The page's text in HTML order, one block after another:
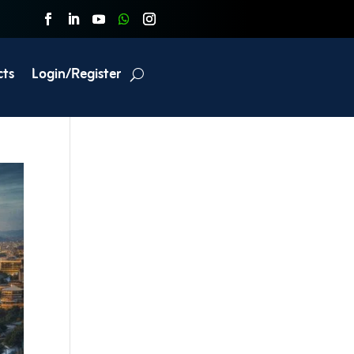
Login/Register